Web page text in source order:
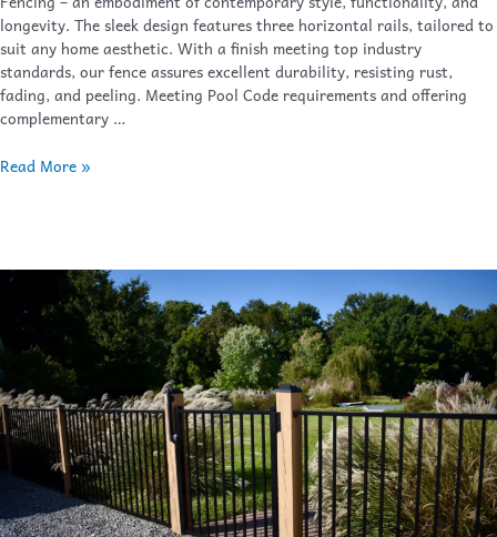
longevity. The sleek design features three horizontal rails, tailored to
suit any home aesthetic. With a finish meeting top industry
standards, our fence assures excellent durability, resisting rust,
fading, and peeling. Meeting Pool Code requirements and offering
complementary …
Read More »
Oceanview